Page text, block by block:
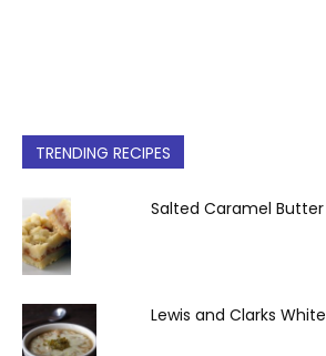
TRENDING RECIPES
Salted Caramel Butter
Lewis and Clarks